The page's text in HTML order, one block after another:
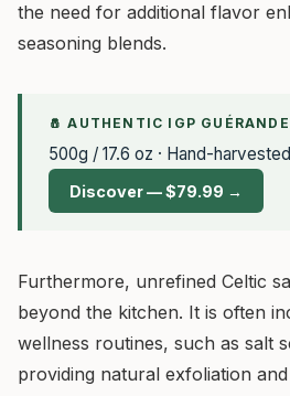
the need for additional flavor
seasoning blends.
🧂 AUTHENTIC IGP
500g / 17.6 oz · Hand-
Discover — $79.99 →
Furthermore, unrefined Celtic
beyond the kitchen. It is often
wellness routines, such as salt
providing natural exfoliation